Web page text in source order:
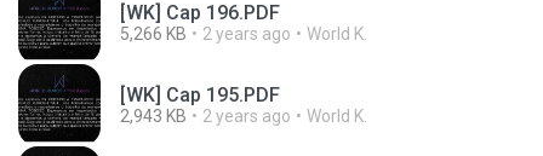
[WK] Cap 196.PDF
5,266 KB 2 years ago World K.
[WK] Cap 195.PDF
2,943 KB 2 years ago World K.